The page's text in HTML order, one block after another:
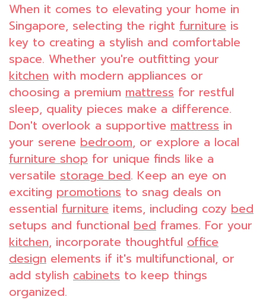
When it comes to elevating your home in
Singapore, selecting the right furniture is
key to creating a stylish and comfortable
space. Whether you're outfitting your
kitchen with modern appliances or
choosing a premium mattress for restful
sleep, quality pieces make a difference.
Don't overlook a supportive mattress in
your serene bedroom, or explore a local
furniture shop for unique finds like a
versatile storage bed. Keep an eye on
exciting promotions to snag deals on
essential furniture items, including cozy bed
setups and functional bed frames. For your
kitchen, incorporate thoughtful office
design elements if it's multifunctional, or
add stylish cabinets to keep things
organized.